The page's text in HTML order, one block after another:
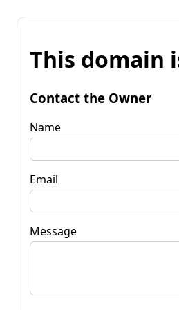
This domain
Contact the Owner
Name
Email
Message